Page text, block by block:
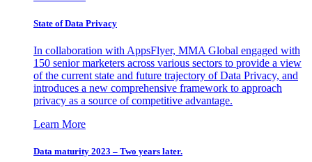
State of Data Privacy
In collaboration with AppsFlyer, MMA Global engaged with
150 senior marketers across various sectors to provide a view
of the current state and future trajectory of Data Privacy, and
introduces a new comprehensive framework to approach
privacy as a source of competitive advantage.
Learn More
Data maturity 2023 – Two years later.